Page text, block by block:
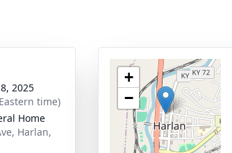
2025
time)
Home
Harlan,
+
−